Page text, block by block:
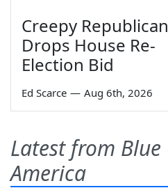
Creepy Republican
Drops House Re-
Election Bid
Ed Scarce — Aug 6th, 2026
Latest from Blue
America